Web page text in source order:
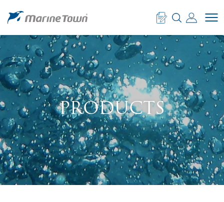
PRODUCTS